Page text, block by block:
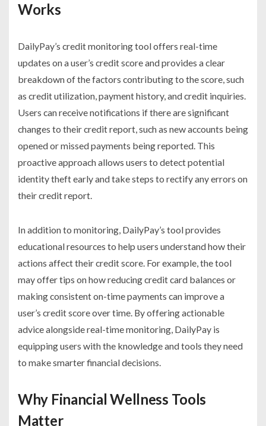
Works
DailyPay’s credit monitoring tool offers real-time
updates on a user’s credit score and provides a clear
breakdown of the factors contributing to the score, such
as credit utilization, payment history, and credit inquiries.
Users can receive notifications if there are significant
changes to their credit report, such as new accounts being
opened or missed payments being reported. This
proactive approach allows users to detect potential
identity theft early and take steps to rectify any errors on
their credit report.
In addition to monitoring, DailyPay’s tool provides
educational resources to help users understand how their
actions affect their credit score. For example, the tool
may offer tips on how reducing credit card balances or
making consistent on-time payments can improve a
user’s credit score over time. By offering actionable
advice alongside real-time monitoring, DailyPay is
equipping users with the knowledge and tools they need
to make smarter financial decisions.
Why Financial Wellness Tools
Matter